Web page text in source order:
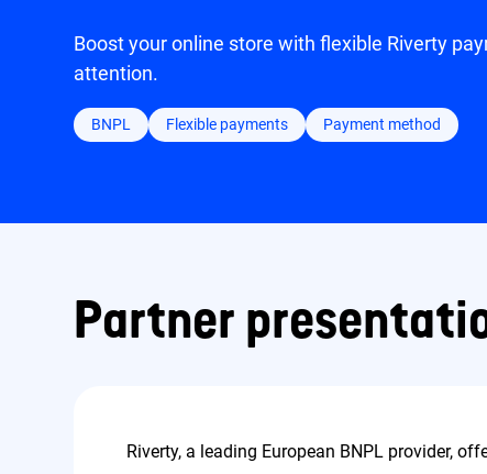
Boost your online store with flexible Riverty
attention.
BNPL Flexible payments Payment method
Partner
Riverty, a leading European BNPL provider,